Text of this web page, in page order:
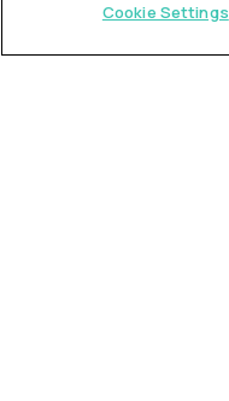
Cookie Settings